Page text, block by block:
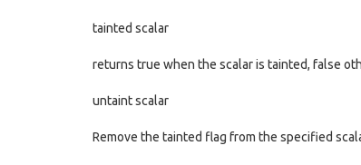
tainted scalar
returns true when the scalar is tainted, false
untaint scalar
Remove the tainted flag from the specified